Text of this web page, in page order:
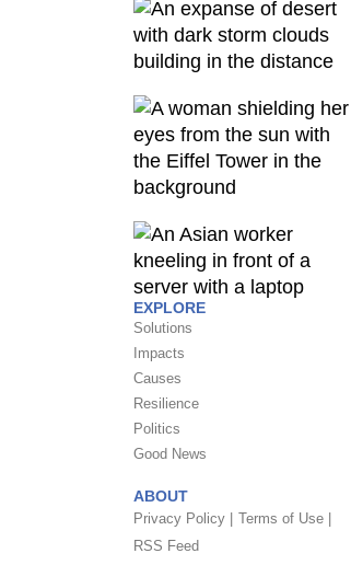
EXPLORE
Solutions
Impacts
Causes
Resilience
Politics
Good News
ABOUT
Privacy Policy | Terms of Use |
RSS Feed